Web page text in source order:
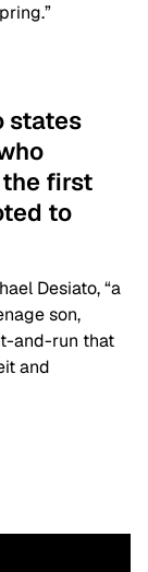
states
the first
to
Desiato, “a
son,
and-run that
and